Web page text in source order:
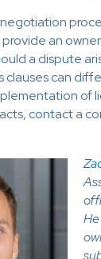
an
a dispute
can
of
contact a